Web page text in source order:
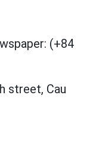
(+84
street, Cau